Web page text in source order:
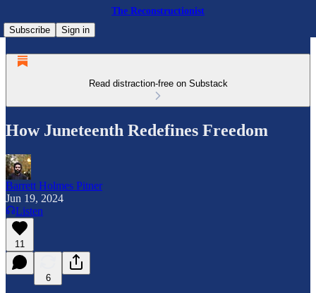
The Reconstructionist
Subscribe
Sign in
Read distraction-free on Substack
How Juneteenth Redefines Freedom
Barrett Holmes Pitner
Jun 19, 2024
Listen
11
6